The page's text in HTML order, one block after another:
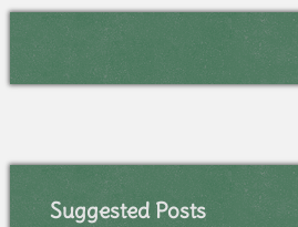
Suggested Posts